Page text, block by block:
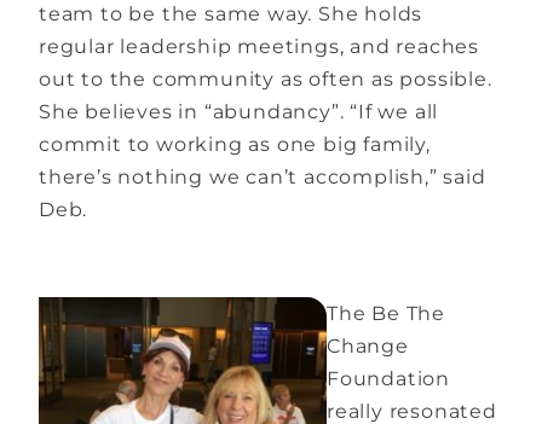
team to be the same way. She holds
regular leadership meetings, and reaches
out to the community as often as possible.
She believes in “abundancy”. “If we all
commit to working as one big family,
there’s nothing we can’t accomplish,” said
Deb.
The Be The
Change
Foundation
really resonated